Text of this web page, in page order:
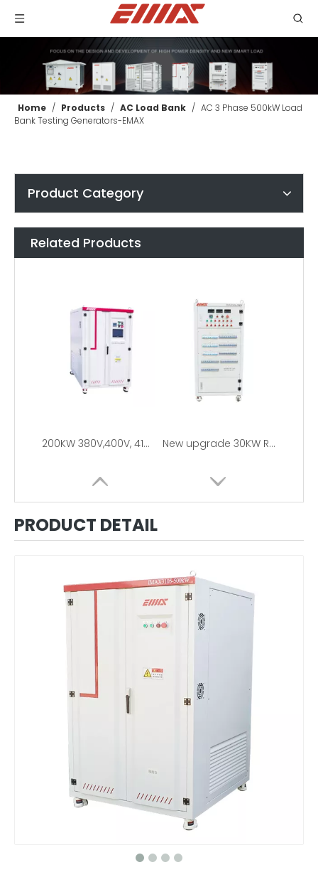
Home / Products / AC Load Bank / AC 3 Phase 500kW Load
Bank Testing Generators-EMAX
Product Category
Related Products
200KW 380V,400V, 415V, 480V 3Phase Resistive Load Bank For Generator Testing New upgrade 30KW RCD Load Bank 110V/220V
6KW Rack Mounted Load Bank
PRODUCT DETAIL